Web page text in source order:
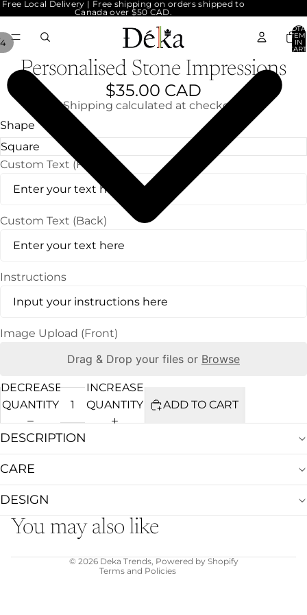
Free Local Delivery | Free shipping on orders shipped to
Canada over $50 CAD.
IN
4
Personalised Stone Impressions
$35.00 CAD
Shipping calculated at checkout.
Shape
Custom Text (Front)
Custom Text (Back)
Instructions
Image Upload (Front)
Drag & Drop your files or Browse
DECREASE
QUANTITY
INCREASE
QUANTITY
ADD TO CART
DESCRIPTION
CARE
DESIGN
You may also like
© 2026 Deka Trends, Powered by Shopify
Terms and Policies
Privacy policy
Shipping policy